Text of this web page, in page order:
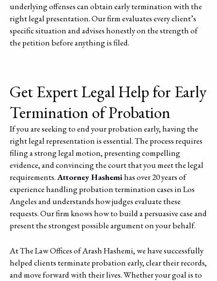
underlying offenses can obtain early termination with the
right legal presentation. Our firm evaluates every client’s
specific situation and advises honestly on the strength of
the petition before anything is filed.
Get Expert Legal Help for Early
Termination of Probation
If you are seeking to end your probation early, having the
right legal representation is essential. The process requires
filing a strong legal motion, presenting compelling
evidence, and convincing the court that you meet the legal
requirements.Attorney Hashemihas over 20 years of
experience handling probation termination cases in Los
Angeles and understands how judges evaluate these
requests. Our firm knows how to build a persuasive case and
present the strongest possible argument on your behalf.
At The Law Offices of Arash Hashemi, we have successfully
helped clients terminate probation early, clear their records,
and move forward with their lives. Whether your goal is to